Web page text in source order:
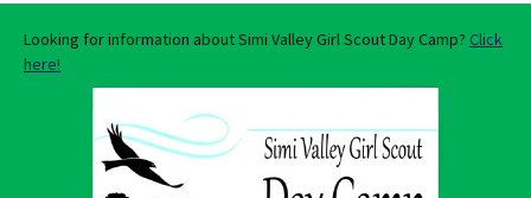
Looking for information about Simi Valley Girl Scout Day Camp? Click
here!